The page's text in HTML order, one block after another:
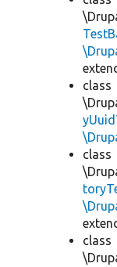
class
class
class